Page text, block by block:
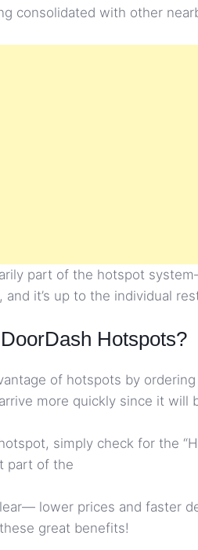
consolidated with other
part of the hotspot
it’s up to the individual
Hotspots?
of hotspots by
more quickly since it will
simply check for the
part of the
lower prices and faster
great benefits!